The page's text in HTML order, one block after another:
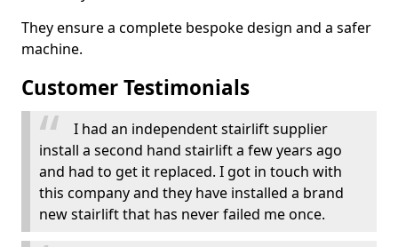
They ensure a complete bespoke design and a safer
machine.
Customer Testimonials
I had an independent stairlift supplier
install a second hand stairlift a few years ago
and had to get it replaced. I got in touch with
this company and they have installed a brand
new stairlift that has never failed me once.